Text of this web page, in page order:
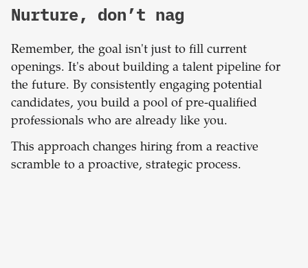
Nurture, don’t nag
Remember, the goal isn't just to fill current
openings. It's about building a talent pipeline for
the future. By consistently engaging potential
candidates, you build a pool of pre-qualified
professionals who are already like you.
This approach changes hiring from a reactive
scramble to a proactive, strategic process.